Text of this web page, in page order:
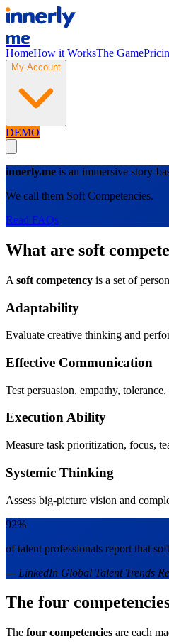
me
HomeHow it WorksThe Game
My Account
DEMO
innerly.me is an immersive story-
We call them Soft Competencies.
Read FAQs
What are soft
A soft competency is a set of
Adaptability
Evaluate creative thinking and
Effective Communication
Test persuasion, empathy,
Execution Ability
Measure task prioritization, focus,
Systemic Thinking
Assess big-picture vision and
92%
of talent professionals report that
— LinkedIn Global Talent Trends
The four
The four competencies are each